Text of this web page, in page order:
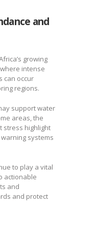
and
growing
intense
can occur
regions.
support water
areas, the
stress highlight
systems
to play a vital
actionable
and
and protect